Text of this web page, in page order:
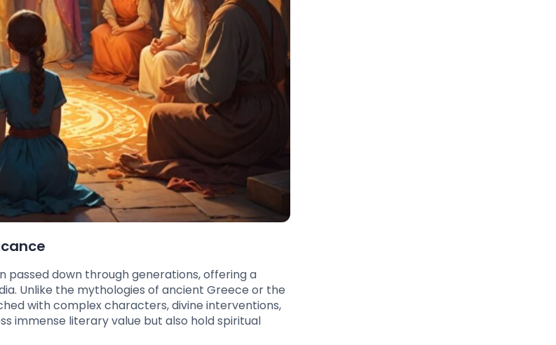
down through generations, offering a
Unlike the mythologies of ancient Greece or the
with complex characters, divine interventions,
immense literary value but also hold spiritual